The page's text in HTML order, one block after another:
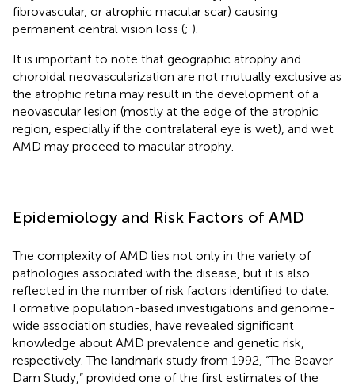
fibrovascular, or atrophic macular scar) causing
permanent central vision loss (; ).
It is important to note that geographic atrophy and
choroidal neovascularization are not mutually exclusive as
the atrophic retina may result in the development of a
neovascular lesion (mostly at the edge of the atrophic
region, especially if the contralateral eye is wet), and wet
AMD may proceed to macular atrophy.
Epidemiology and Risk Factors of AMD
The complexity of AMD lies not only in the variety of
pathologies associated with the disease, but it is also
reflected in the number of risk factors identified to date.
Formative population-based investigations and genome-
wide association studies, have revealed significant
knowledge about AMD prevalence and genetic risk,
respectively. The landmark study from 1992, “The Beaver
Dam Study,” provided one of the first estimates of the